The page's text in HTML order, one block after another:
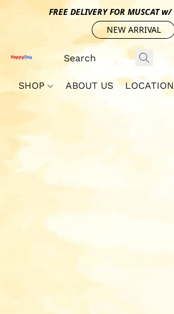
FREE DELIVERY FOR MUSCAT
NEW ARRIVAL
SHOP ABOUT US LOCATION